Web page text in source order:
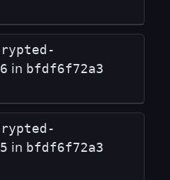
in bfdf6f72a3
in bfdf6f72a3